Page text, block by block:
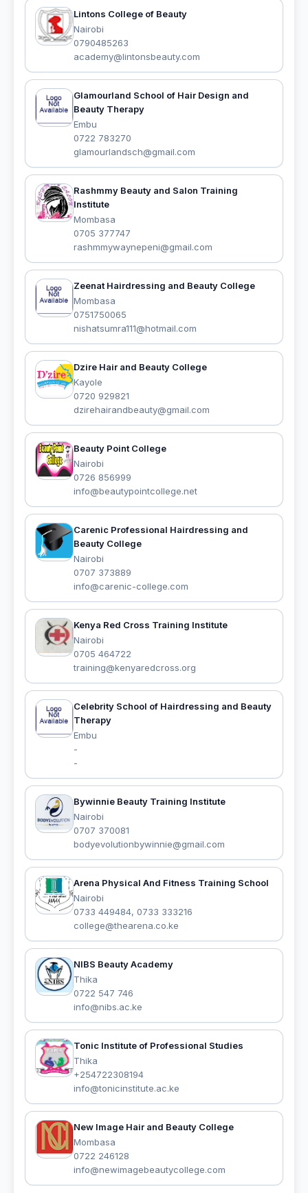
Lintons College of Beauty
Nairobi
0790485263
academy@lintonsbeauty.com
Glamourland School of Hair Design and
Beauty Therapy
Embu
0722 783270
glamourlandsch@gmail.com
Rashmmy Beauty and Salon Training
Institute
Mombasa
0705 377747
rashmmywaynepeni@gmail.com
Zeenat Hairdressing and Beauty College
Mombasa
0751750065
nishatsumra111@hotmail.com
Dzire Hair and Beauty College
Kayole
0720 929821
dzirehairandbeauty@gmail.com
Beauty Point College
Nairobi
0726 856999
info@beautypointcollege.net
Carenic Professional Hairdressing and
Beauty College
Nairobi
0707 373889
info@carenic-college.com
Kenya Red Cross Training Institute
Nairobi
0705 464722
training@kenyaredcross.org
Celebrity School of Hairdressing and Beauty
Therapy
Embu
-
-
Bywinnie Beauty Training Institute
Nairobi
0707 370081
bodyevolutionbywinnie@gmail.com
Arena Physical And Fitness Training School
Nairobi
0733 449484, 0733 333216
college@thearena.co.ke
NIBS Beauty Academy
Thika
0722 547 746
info@nibs.ac.ke
Tonic Institute of Professional Studies
Thika
+254722308194
info@tonicinstitute.ac.ke
New Image Hair and Beauty College
Mombasa
0722 246128
info@newimagebeautycollege.com